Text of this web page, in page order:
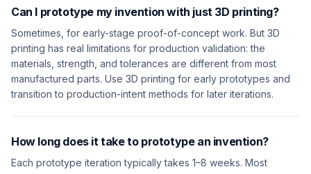
Can I prototype my invention with just 3D printing?
Sometimes, for early-stage proof-of-concept work. But 3D
printing has real limitations for production validation: the
materials, strength, and tolerances are different from most
manufactured parts. Use 3D printing for early prototypes and
transition to production-intent methods for later iterations.
How long does it take to prototype an invention?
Each prototype iteration typically takes 1–8 weeks. Most